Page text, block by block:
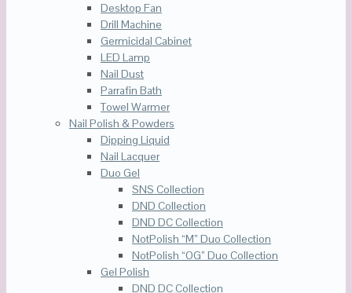
Desktop Fan
Drill Machine
Germicidal Cabinet
LED Lamp
Nail Dust
Parrafin Bath
Towel Warmer
Nail Polish & Powders
Dipping Liquid
Nail Lacquer
Duo Gel
SNS Collection
DND Collection
DND DC Collection
NotPolish “M” Duo Collection
NotPolish “OG” Duo Collection
Gel Polish
DND DC Collection